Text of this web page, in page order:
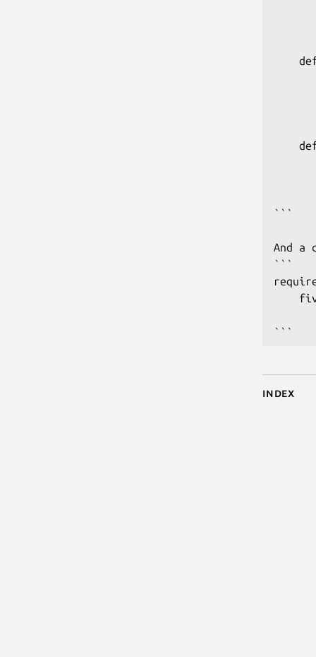
```
And a
```
```
Index